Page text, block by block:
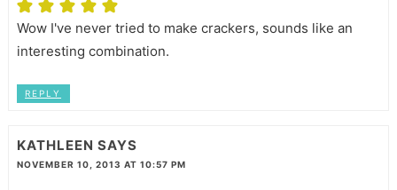
Wow I've never tried to make crackers, sounds like an
interesting combination.
REPLY
KATHLEEN SAYS
NOVEMBER 10, 2013 AT 10:57 PM